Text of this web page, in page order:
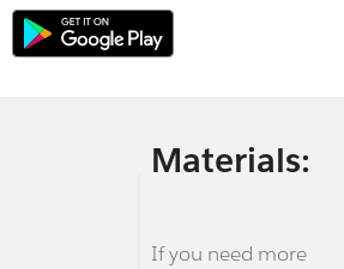
Materials:
If you need more